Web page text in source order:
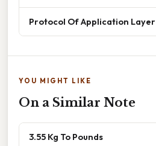
Protocol Of Application Layer
YOU MIGHT LIKE
On a Similar Note
3.55 Kg To Pounds